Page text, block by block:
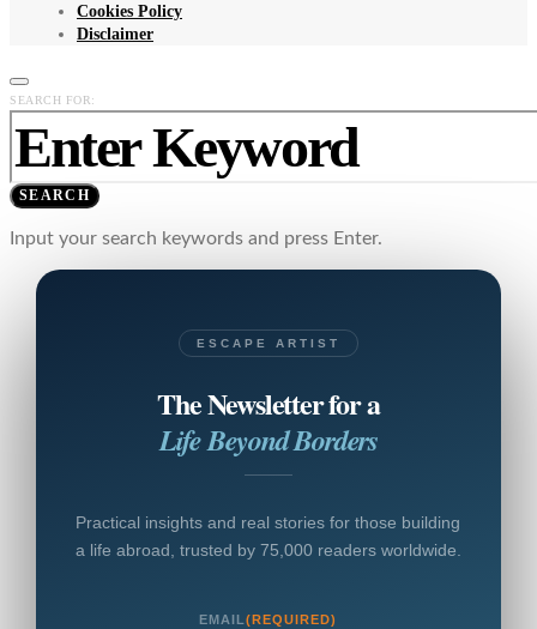
Cookies Policy
Disclaimer
SEARCH FOR:
SEARCH
Input your search keywords and press Enter.
ESCAPE ARTIST
The Newsletter for a
Life Beyond Borders
Practical insights and real stories for those building
a life abroad, trusted by 75,000 readers worldwide.
EMAIL(REQUIRED)